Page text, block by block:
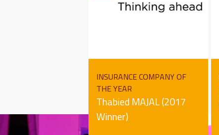
INSURANCE COMPANY OF
THE YEAR
Thabied MAJAL (2017
Winner)